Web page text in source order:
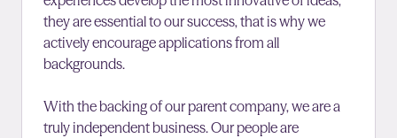
they are essential to our success, that is why we
actively encourage applications from all
backgrounds.
With the backing of our parent company, we are a
truly independent business. Our people are